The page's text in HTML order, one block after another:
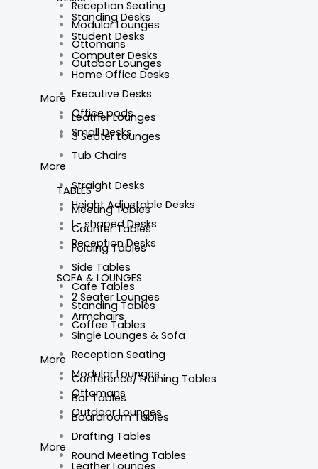
Reception Seating
Modular Lounges
Ottomans
Outdoor Lounges
More
Leather Lounges
3 Seater Lounges
Tub Chairs
TABLES
Meeting Tables
Counter Tables
Folding Tables
Side Tables
Cafe Tables
Standing Tables
Coffee Tables
More
Conference/Training Tables
Bar Tables
Boardroom Tables
Drafting Tables
Round Meeting Tables
Standing Desks
Student Desks
Computer Desks
Home Office Desks
Executive Desks
Office pods
Small Desks
More
Straight Desks
Height Adjustable Desks
L- shaped Desks
Reception Desks
SOFA & LOUNGES
2 Seater Lounges
Armchairs
Single Lounges & Sofa
Reception Seating
Modular Lounges
Ottomans
Outdoor Lounges
More